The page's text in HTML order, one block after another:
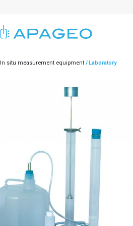
In situ measurement equipment Laboratory